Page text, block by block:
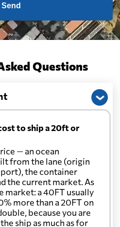
Send
Questions
to ship a 20ft or
— an ocean
from the lane (origin
the container
the current market. As
market: a 40FT usually
more than a 20FT on
because you are
ship as much as for